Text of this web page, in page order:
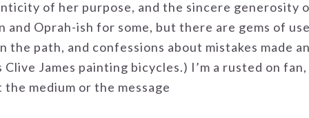
of her purpose, and the sincere generosity
and Oprah-ish for some, but there are gems of
the path, and confessions about mistakes made
James painting bicycles.) I’m a rusted on
medium or the message